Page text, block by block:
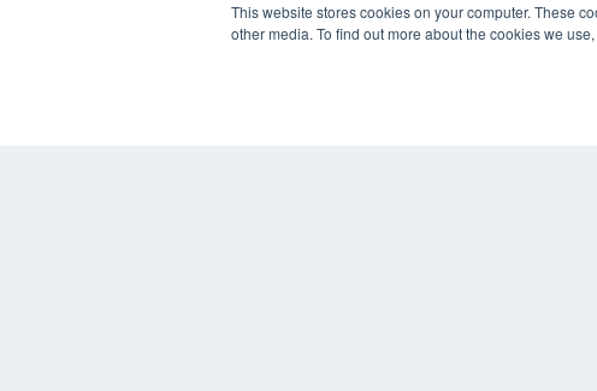
This website stores cookies on your computer. These
other media. To find out more about the cookies we
7300 W 110th St – Floor 7
Overland Park, KS 66210